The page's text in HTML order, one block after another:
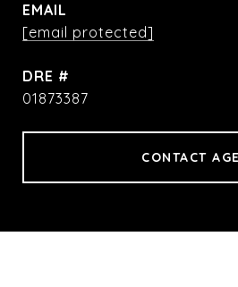
EMAIL
[email protected]
DRE #
01873387
CONTACT